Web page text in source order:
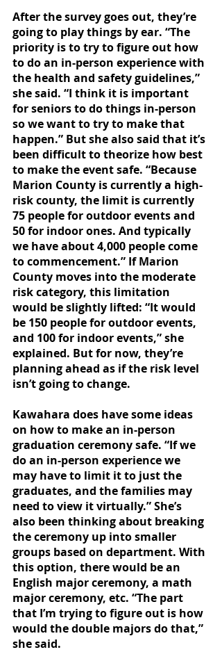
After the survey goes out, they’re
going to play things by ear. “The
priority is to try to figure out how
to do an in-person experience with
the health and safety guidelines,”
she said. “I think it is important
for seniors to do things in-person
so we want to try to make that
happen.” But she also said that it’s
been difficult to theorize how best
to make the event safe. “Because
Marion County is currently a high-
risk county, the limit is currently
75 people for outdoor events and
50 for indoor ones. And typically
we have about 4,000 people come
to commencement.” If Marion
County moves into the moderate
risk category, this limitation
would be slightly lifted: “It would
be 150 people for outdoor events,
and 100 for indoor events,” she
explained. But for now, they’re
planning ahead as if the risk level
isn’t going to change.
Kawahara does have some ideas
on how to make an in-person
graduation ceremony safe. “If we
do an in-person experience we
may have to limit it to just the
graduates, and the families may
need to view it virtually.” She’s
also been thinking about breaking
the ceremony up into smaller
groups based on department. With
this option, there would be an
English major ceremony, a math
major ceremony, etc. “The part
that I’m trying to figure out is how
would the double majors do that,”
she said.